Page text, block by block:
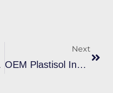
Next
OEM Plastisol Ink Vs Branded Ink: Which Saves More For B2B Buyers